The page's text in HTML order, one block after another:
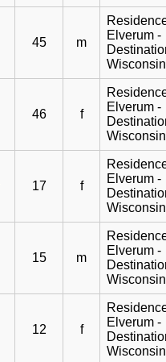
45 m
Elverum -
Wisconsin
46 f
Elverum -
Wisconsin
17 f
Elverum -
Wisconsin
15 m
Elverum -
Wisconsin
12 f
Elverum -
Wisconsin